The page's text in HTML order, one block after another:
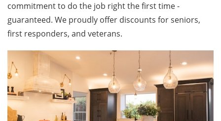
commitment to do the job right the first time -
guaranteed. We proudly offer discounts for seniors,
first responders, and veterans.